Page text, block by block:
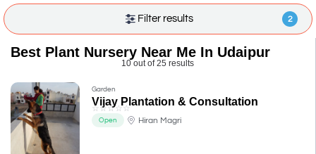
Filter results 2
Best Plant Nursery Near Me In Udaipur
10 out of 25 results
Garden
Vijay Plantation & Consultation
☆ ☆☆☆☆
Open Hiran Magri